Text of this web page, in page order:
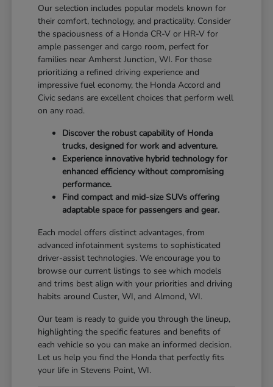
Our selection includes popular models known for
their comfort, technology, and practicality. Consider
the spaciousness of a Honda CR-V or HR-V for
ample passenger and cargo room, perfect for
families near Amherst Junction, WI. For those
prioritizing a refined driving experience and
impressive fuel economy, the Honda Accord and
Civic sedans are excellent choices that perform well
on any road.
Discover the robust capability of Honda
trucks, designed for work and adventure.
Experience innovative hybrid technology for
enhanced efficiency without compromising
performance.
Find compact and mid-size SUVs offering
adaptable space for passengers and gear.
Each model offers distinct advantages, from
advanced infotainment systems to sophisticated
driver-assist technologies. We encourage you to
browse our current listings to see which models
and trims best align with your priorities and driving
habits around Custer, WI, and Almond, WI.
Our team is ready to guide you through the lineup,
highlighting the specific features and benefits of
each vehicle so you can make an informed decision.
Let us help you find the Honda that perfectly fits
your life in Stevens Point, WI.